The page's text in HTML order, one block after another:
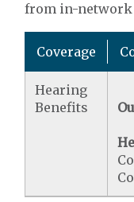
from in-
Coverage
Hearing
Benefits